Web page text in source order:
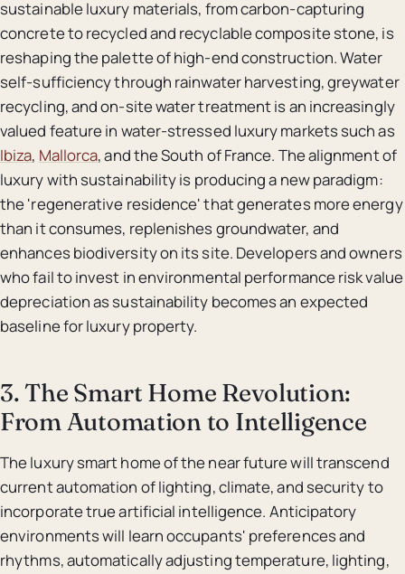
sustainable luxury materials, from carbon-capturing
concrete to recycled and recyclable composite stone, is
reshaping the palette of high-end construction. Water
self-sufficiency through rainwater harvesting, greywater
recycling, and on-site water treatment is an increasingly
valued feature in water-stressed luxury markets such as
Ibiza, Mallorca, and the South of France. The alignment of
luxury with sustainability is producing a new paradigm:
the 'regenerative residence' that generates more energy
than it consumes, replenishes groundwater, and
enhances biodiversity on its site. Developers and owners
who fail to invest in environmental performance risk value
depreciation as sustainability becomes an expected
baseline for luxury property.
3. The Smart Home Revolution:
From Automation to Intelligence
The luxury smart home of the near future will transcend
current automation of lighting, climate, and security to
incorporate true artificial intelligence. Anticipatory
environments will learn occupants' preferences and
rhythms, automatically adjusting temperature, lighting,